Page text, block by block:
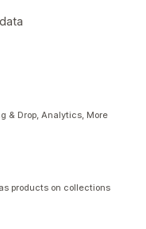
& Drop, Analytics, More
products on collections